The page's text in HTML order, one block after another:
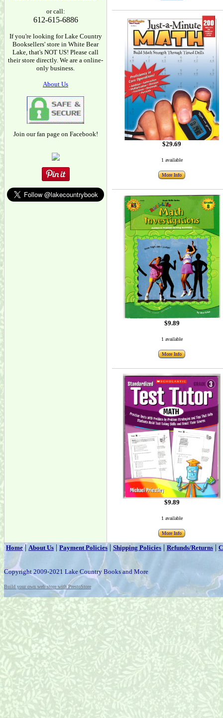
or call:
612-615-6886
If you're looking for Lake Country
Booksellers' store in White Bear
Lake, that's NOT US! Please call
their store directly. We are a online-
only business.
About Us
Join our fan page on Facebook!
$29.69
1 available
More Info
$9.89
1 available
More Info
$9.89
1 available
More Info
Home|About Us | Payment Policies | Shipping Policies | Refunds/Returns |
Copyright 2009-2021 Lake Country Books and More
Build your own web store with PrestoStore